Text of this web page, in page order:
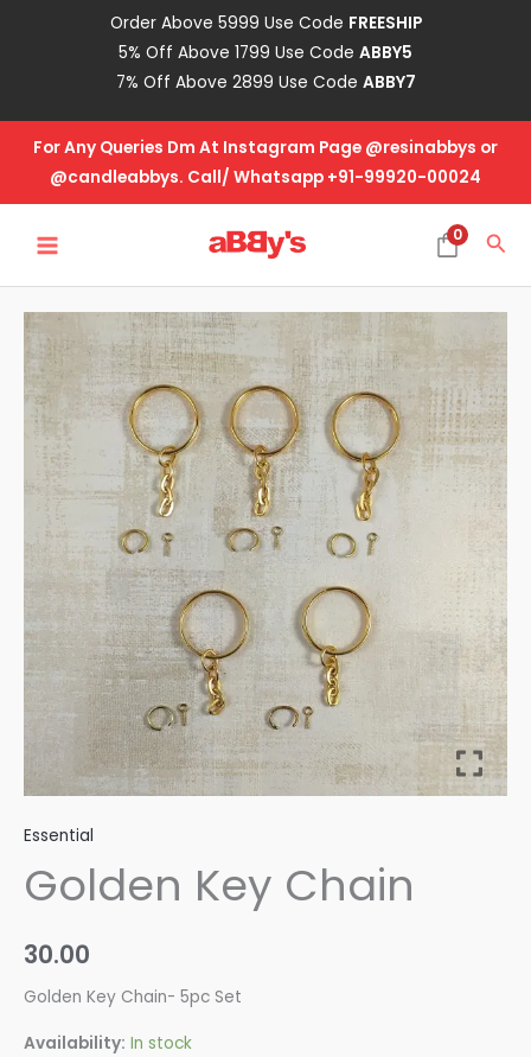
Order Above 5999 Use Code FREESHIP
5% Off Above 1799 Use Code ABBY5
7% Off Above 2899 Use Code ABBY7
For Any Queries Dm At Instagram Page @resinabbys or
@candleabbys. Call/ Whatsapp +91-99920-00024
MENU
0
Essential
Golden Key Chain
30.00
Golden Key Chain- 5pc Set
Availability: In stock
Golden
Key
Chain
quantity